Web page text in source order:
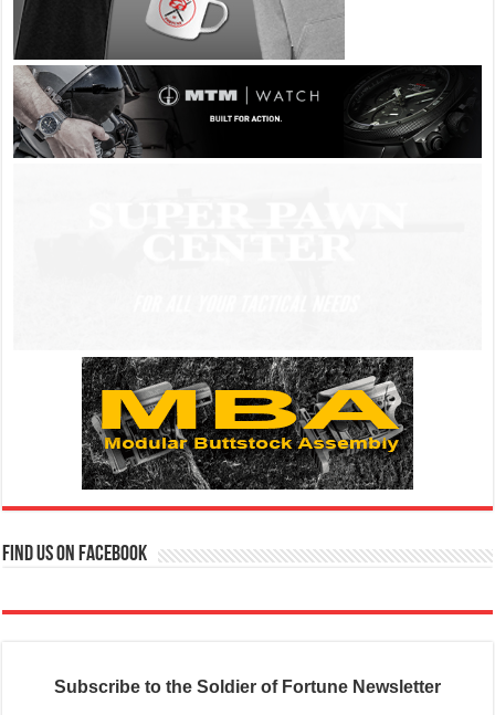
Find us on Facebook
Subscribe to the Soldier of Fortune Newsletter